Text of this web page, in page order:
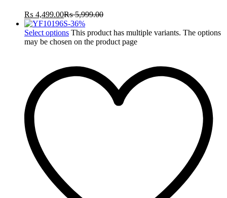
₨ 4,499.00₨5,999.00
-36%
Select options This product has multiple variants. The options
may be chosen on the product page